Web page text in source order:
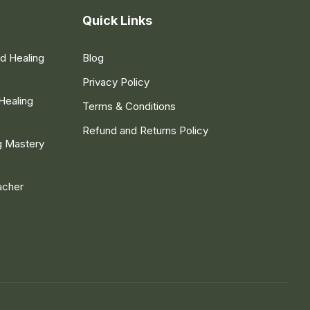
Healing
Mastery
Quick Links
Blog
Privacy Policy
Terms & Conditions
Refund and Returns Policy